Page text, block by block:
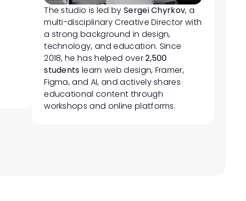
The studio is led by Sergei Chyrkov, a
multi-disciplinary Creative Director with
a strong background in design,
technology, and education. Since
2018, he has helped over 2,500
students learn web design, Framer,
Figma, and AI, and actively shares
educational content through
workshops and online platforms.